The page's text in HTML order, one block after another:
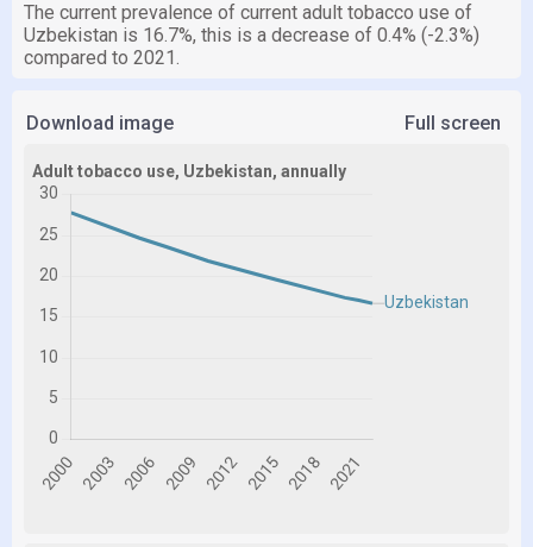
The current prevalence of current adult tobacco use of
Uzbekistan is 16.7%, this is a decrease of 0.4% (-2.3%)
compared to 2021.
Download image Full screen